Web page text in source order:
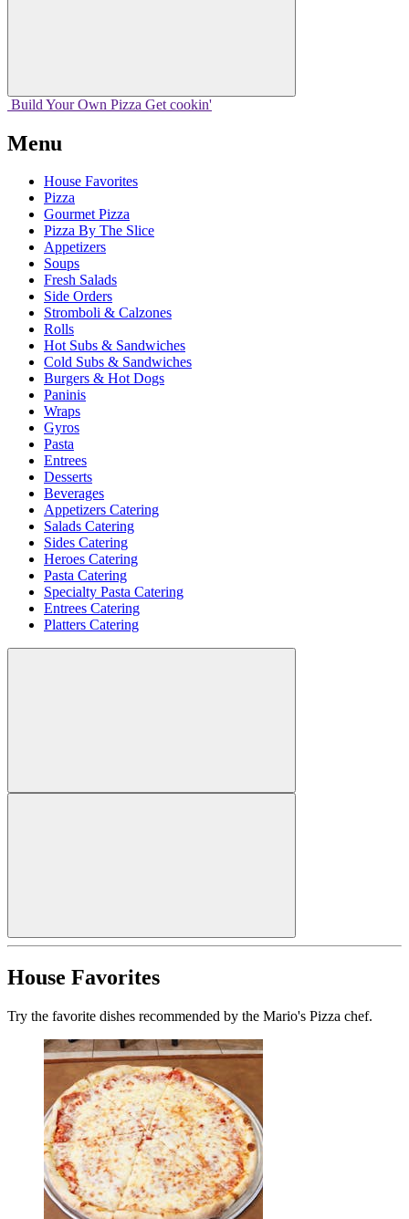
Build Your Own Pizza Get cookin'
Menu
House Favorites
Pizza
Gourmet Pizza
Pizza By The Slice
Appetizers
Soups
Fresh Salads
Side Orders
Stromboli & Calzones
Rolls
Hot Subs & Sandwiches
Cold Subs & Sandwiches
Burgers & Hot Dogs
Paninis
Wraps
Gyros
Pasta
Entrees
Desserts
Beverages
Appetizers Catering
Salads Catering
Sides Catering
Heroes Catering
Pasta Catering
Specialty Pasta Catering
Entrees Catering
Platters Catering
House Favorites
Try the favorite dishes recommended by the Mario's Pizza chef.